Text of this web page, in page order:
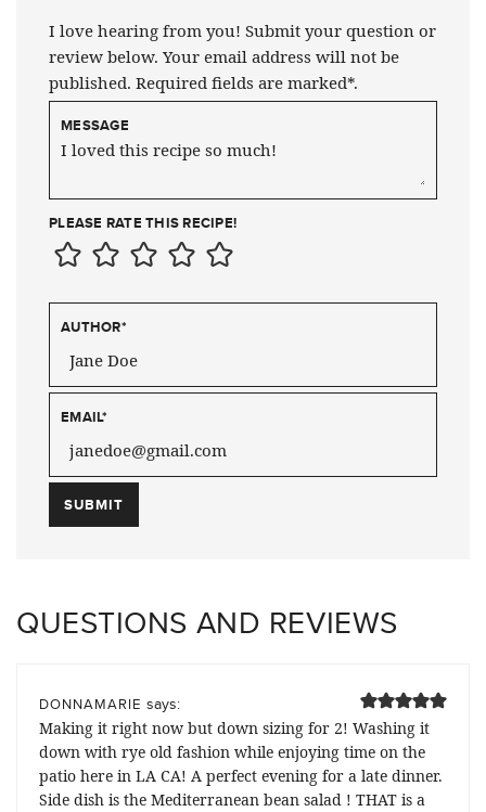
I love hearing from you! Submit your question or
review below. Your email address will not be
published. Required fields are marked*.
MESSAGE
PLEASE RATE THIS RECIPE!
AUTHOR*
EMAIL*
QUESTIONS AND REVIEWS
DONNAMARIE says:
Making it right now but down sizing for 2! Washing it
down with rye old fashion while enjoying time on the
patio here in LA CA! A perfect evening for a late dinner.
Side dish is the Mediterranean bean salad ! THAT is a